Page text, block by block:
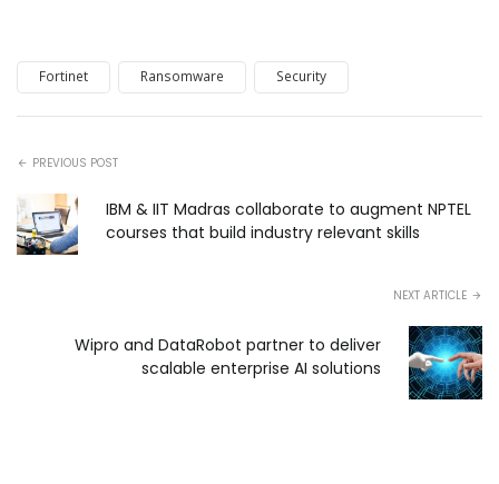
Fortinet Ransomware Security
PREVIOUS POST
IBM & IIT Madras collaborate to augment NPTEL
courses that build industry relevant skills
NEXT ARTICLE
Wipro and DataRobot partner to deliver
scalable enterprise AI solutions